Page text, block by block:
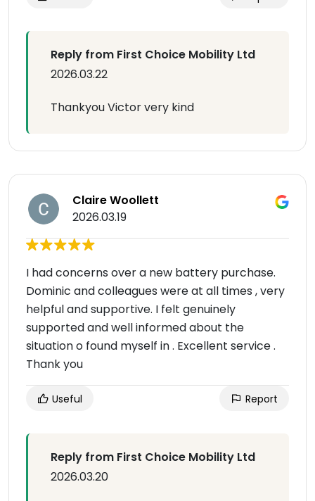
Reply from First Choice Mobility Ltd
2026.03.22
Thankyou Victor very kind
Claire Woollett
2026.03.19
I had concerns over a new battery purchase.
Dominic and colleagues were at all times , very
helpful and supportive. I felt genuinely
supported and well informed about the
situation o found myself in . Excellent service .
Thank you
Useful Report
Reply from First Choice Mobility Ltd
2026.03.20